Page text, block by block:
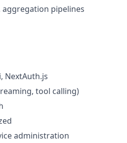
pipelines
NextAuth.js
tool calling)
administration